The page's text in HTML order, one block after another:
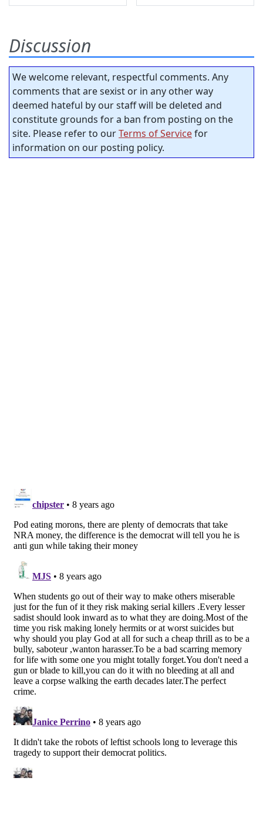
Discussion
We welcome relevant, respectful comments. Any
comments that are sexist or in any other way
deemed hateful by our staff will be deleted and
constitute grounds for a ban from posting on the
site. Please refer to ourTerms of Servicefor
information on our posting policy.